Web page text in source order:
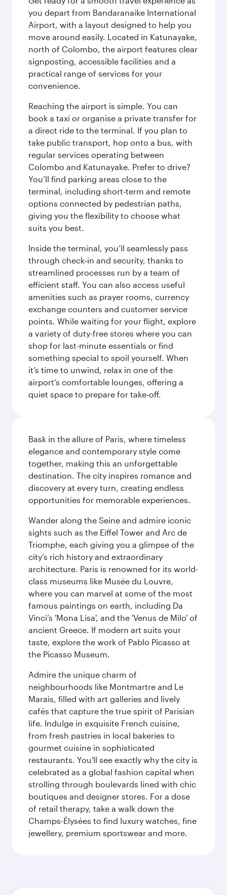
you depart from Bandaranaike International
Airport, with a layout designed to help you
move around easily. Located in Katunayake,
north of Colombo, the airport features clear
signposting, accessible facilities and a
practical range of services for your
convenience.
Reaching the airport is simple. You can
book a taxi or organise a private transfer for
a direct ride to the terminal. If you plan to
take public transport, hop onto a bus, with
regular services operating between
Colombo and Katunayake. Prefer to drive?
You’ll find parking areas close to the
terminal, including short‑term and remote
options connected by pedestrian paths,
giving you the flexibility to choose what
suits you best.
Inside the terminal, you’ll seamlessly pass
through check‑in and security, thanks to
streamlined processes run by a team of
efficient staff. You can also access useful
amenities such as prayer rooms, currency
exchange counters and customer service
points. While waiting for your flight, explore
a variety of duty-free stores where you can
shop for last-minute essentials or find
something special to spoil yourself. When
it’s time to unwind, relax in one of the
airport’s comfortable lounges, offering a
quiet space to prepare for take‑off.
Bask in the allure of Paris, where timeless
elegance and contemporary style come
together, making this an unforgettable
destination. The city inspires romance and
discovery at every turn, creating endless
opportunities for memorable experiences.
Wander along the Seine and admire iconic
sights such as the Eiffel Tower and Arc de
Triomphe, each giving you a glimpse of the
city’s rich history and extraordinary
architecture. Paris is renowned for its world-
class museums like Musée du Louvre,
where you can marvel at some of the most
famous paintings on earth, including Da
Vinci’s 'Mona Lisa', and the 'Venus de Milo' of
ancient Greece. If modern art suits your
taste, explore the work of Pablo Picasso at
the Picasso Museum.
Admire the unique charm of
neighbourhoods like Montmartre and Le
Marais, filled with art galleries and lively
cafés that capture the true spirit of Parisian
life. Indulge in exquisite French cuisine,
from fresh pastries in local bakeries to
gourmet cuisine in sophisticated
restaurants. You'll see exactly why the city is
celebrated as a global fashion capital when
strolling through boulevards lined with chic
boutiques and designer stores. For a dose
of retail therapy, take a walk down the
Champs-Élysées to find luxury watches, fine
jewellery, premium sportswear and more.